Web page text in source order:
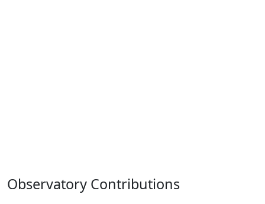
Observatory Contributions